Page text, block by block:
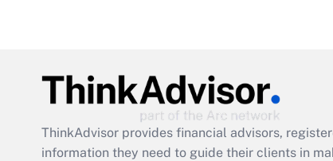
ThinkAdvisor provides financial advisors,
information they need to guide their clients in